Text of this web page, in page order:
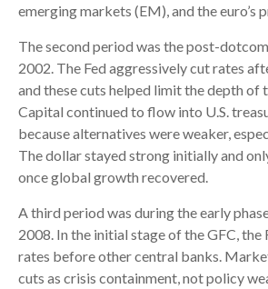
emerging markets (EM), and the euro’s
The second period was the post-
2002. The Fed aggressively cut rates
and these cuts helped limit the depth of
Capital continued to flow into U.S.
because alternatives were weaker,
The dollar stayed strong initially and
once global growth recovered.
A third period was during the early
2008. In the initial stage of the GFC, the
rates before other central banks.
cuts as crisis containment, not policy